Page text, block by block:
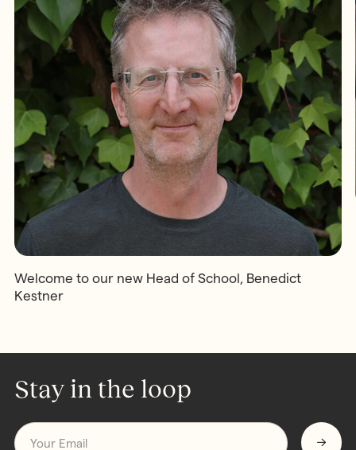
Welcome to our new Head of School, Benedict
Kestner
Stay in the loop
Email